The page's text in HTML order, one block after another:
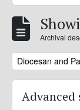
Archival
Remove filter:
Diocesan and
Advanced